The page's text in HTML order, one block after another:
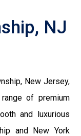
NJ
New Jersey,
of premium
and luxurious
and New York